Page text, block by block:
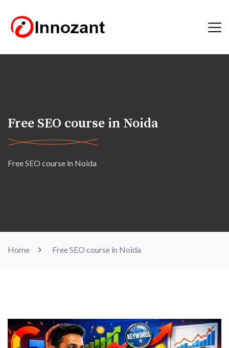
Free SEO course in Noida
Free SEO course in Noida
Home Free SEO course in Noida